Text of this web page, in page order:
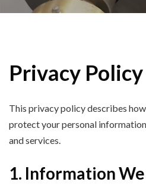
Privacy Policy
This privacy policy describes
protect your personal
and services.
1. Information